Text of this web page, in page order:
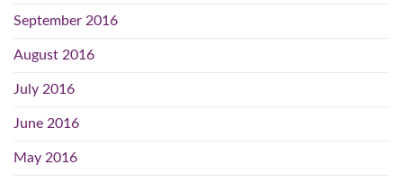
September 2016
August 2016
July 2016
June 2016
May 2016